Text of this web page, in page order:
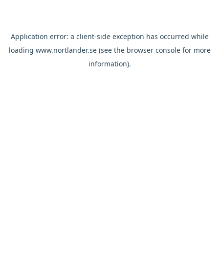
Application error: a client-side exception has occurred while
loading www.nortlander.se(see the browser consolefor more
information).